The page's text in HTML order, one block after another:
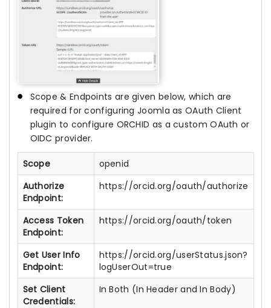
Scope & Endpoints are given below, which are
required for configuring Joomla as OAuth Client
plugin to configure ORCHID as a custom OAuth or
OIDC provider.
Scope
openid
Authorize
Endpoint:
https://orcid.org/oauth/authorize
Access Token
Endpoint:
https://orcid.org/oauth/token
Get User Info
Endpoint:
https://orcid.org/userStatus.json?
logUserOut=true
Set Client
Credentials:
In Both (In Header and In Body)